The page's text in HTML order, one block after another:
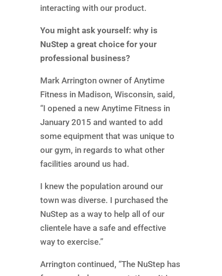
interacting with our product.
You might ask yourself: why is
NuStep a great choice for your
professional business?
Mark Arrington owner of Anytime
Fitness in Madison, Wisconsin, said,
“I opened a new Anytime Fitness in
January 2015 and wanted to add
some equipment that was unique to
our gym, in regards to what other
facilities around us had.
I knew the population around our
town was diverse. I purchased the
NuStep as a way to help all of our
clientele have a safe and effective
way to exercise.”
Arrington continued, “The NuStep has